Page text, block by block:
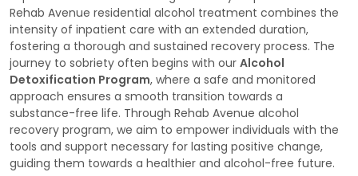
Rehab Avenue residential alcohol treatment combines the
intensity of inpatient care with an extended duration,
fostering a thorough and sustained recovery process. The
journey to sobriety often begins with our Alcohol
Detoxification Program, where a safe and monitored
approach ensures a smooth transition towards a
substance-free life. Through Rehab Avenue alcohol
recovery program, we aim to empower individuals with the
tools and support necessary for lasting positive change,
guiding them towards a healthier and alcohol-free future.